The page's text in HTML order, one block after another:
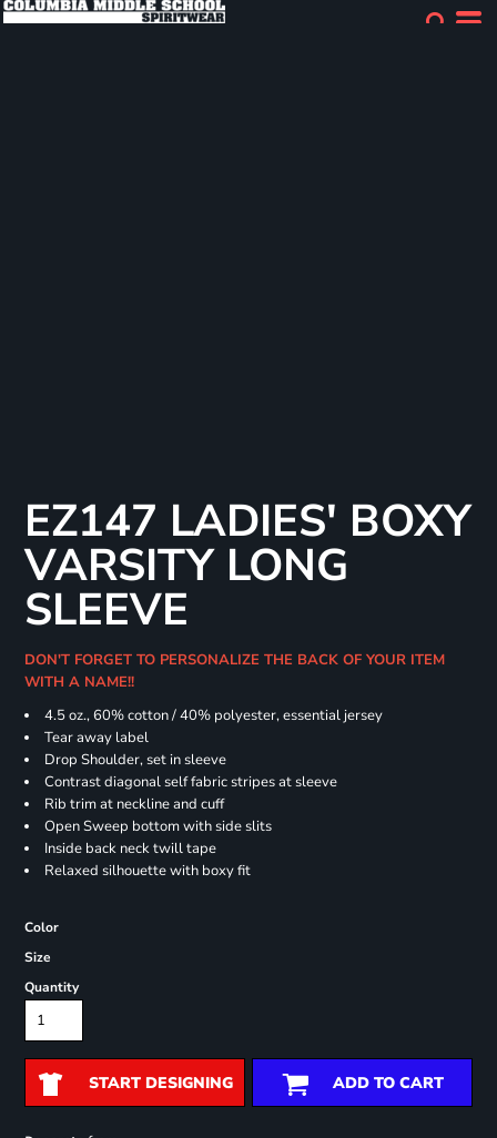
EZ147 LADIES' BOXY
VARSITY LONG
SLEEVE
DON'T FORGET TO PERSONALIZE THE BACK OF YOUR ITEM
WITH A NAME!!
4.5 oz., 60% cotton / 40% polyester, essential jersey
Tear away label
Drop Shoulder, set in sleeve
Contrast diagonal self fabric stripes at sleeve
Rib trim at neckline and cuff
Open Sweep bottom with side slits
Inside back neck twill tape
Relaxed silhouette with boxy fit
Color
Size
Quantity
START DESIGNING ADD TO CART